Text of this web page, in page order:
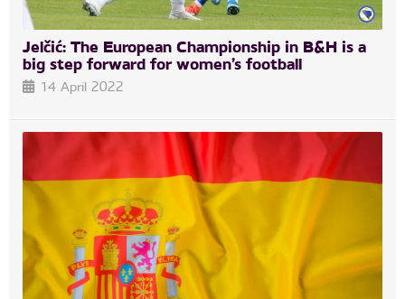
Jelčić: The European Championship in B&H is a
big step forward for women’s football
14 April 2022